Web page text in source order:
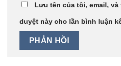
Lưu tên của tôi, email,
duyệt này cho lần bình luận